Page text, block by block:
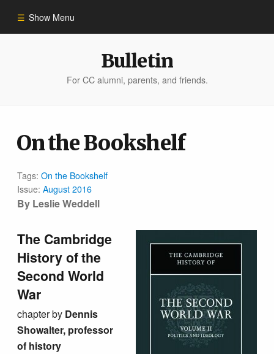
Show Menu
Bulletin
For CC alumni, parents, and friends.
On the Bookshelf
Tags:On the Bookshelf
Issue:August 2016
By Leslie Weddell
The Cambridge
History of the
Second World
War
chapter by Dennis
Showalter, professor
of history